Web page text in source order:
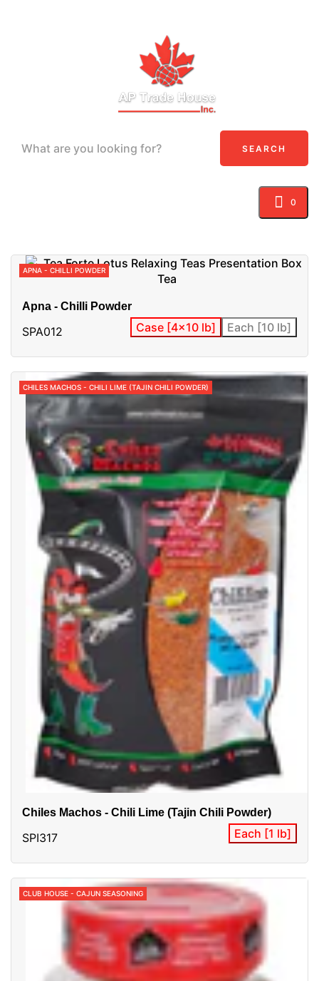
SEARCH
0
APNA - CHILLI POWDER
Apna - Chilli Powder
SPA012 Case [4x10 lb] Each [10 lb]
CHILES MACHOS - CHILI LIME (TAJIN CHILI POWDER)
Chiles Machos - Chili Lime (Tajin Chili Powder)
SPI317 Each [1 lb]
CLUB HOUSE - CAJUN SEASONING